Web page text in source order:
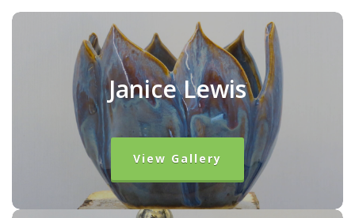
Janice Lewis
View Gallery